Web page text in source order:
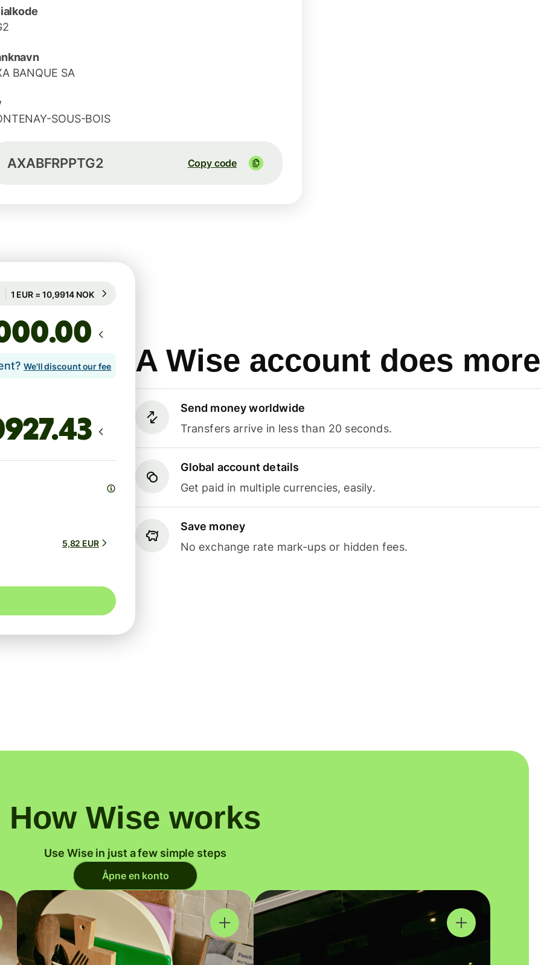
BANQUE SA
SOUS-BOIS
AXABFRPPTG2 Copy code
A Wise account does more
Send money worldwide
Transfers arrive in less than 20 seconds.
Global account details
Get paid in multiple currencies, easily.
Save money
No exchange rate mark-ups or hidden fees.
Guaranteed for 71h
.00
We'll discount our fee
5,82 EUR
How Wise works
Use Wise in just a few simple steps
Åpne en konto